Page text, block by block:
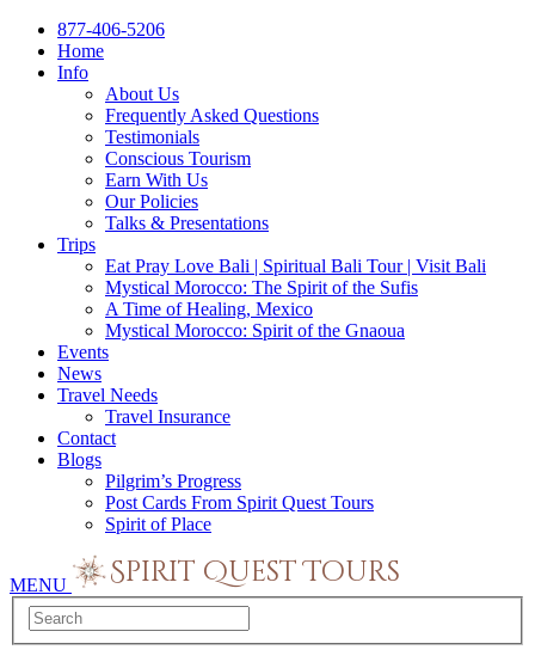
877-406-5206
Home
Info
About Us
Frequently Asked Questions
Testimonials
Conscious Tourism
Earn With Us
Our Policies
Talks & Presentations
Trips
Eat Pray Love Bali | Spiritual Bali Tour | Visit Bali
Mystical Morocco: The Spirit of the Sufis
A Time of Healing, Mexico
Mystical Morocco: Spirit of the Gnaoua
Events
News
Travel Needs
Travel Insurance
Contact
Blogs
Pilgrim’s Progress
Post Cards From Spirit Quest Tours
Spirit of Place
MENU